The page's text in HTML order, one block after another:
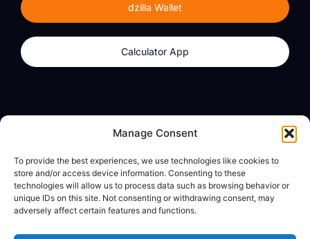
Manage Consent
To provide the best experiences, we use technologies like cookies to
store and/or access device information. Consenting to these
technologies will allow us to process data such as browsing behavior or
unique IDs on this site. Not consenting or withdrawing consent, may
adversely affect certain features and functions.
dzilla Wallet
Calculator App
Calculator App
About
dzilla Media
Legal
Privacy Policy